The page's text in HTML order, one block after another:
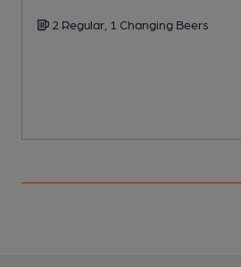
2 Regular, 1 Changing Beers